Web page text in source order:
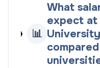
📊
What
expect at